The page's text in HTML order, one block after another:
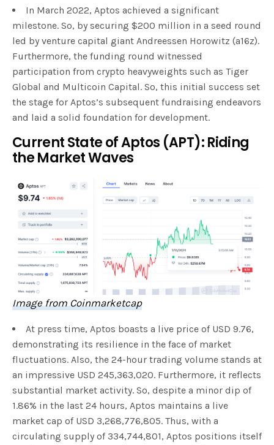
In March 2022, Aptos achieved a significant
milestone. So, by securing $200 million in a seed round
led by venture capital giant Andreessen Horowitz (a16z).
Furthermore, the funding round witnessed
participation from crypto heavyweights such as Tiger
Global and Multicoin Capital. So, this initial success set
the stage for Aptos’s subsequent fundraising endeavors
and laid a solid foundation for development.
Current State of Aptos (APT): Riding
the Market Waves
Image from Coinmarketcap
At press time, Aptos boasts a live price of USD 9.76,
demonstrating its resilience in the face of market
fluctuations. Also, the 24-hour trading volume stands at
an impressive USD 245,363,020. Furthermore, it reflects
substantial market activity. So, despite a minor dip of
1.86% in the last 24 hours, Aptos maintains a live
market cap of USD 3,268,776,805. Thus, with a
circulating supply of 334,744,801, Aptos positions itself